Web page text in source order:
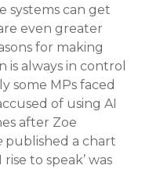
systems can get
even greater
for making
always in control
some MPs faced
of using AI
after Zoe
published a chart
to speak’ was